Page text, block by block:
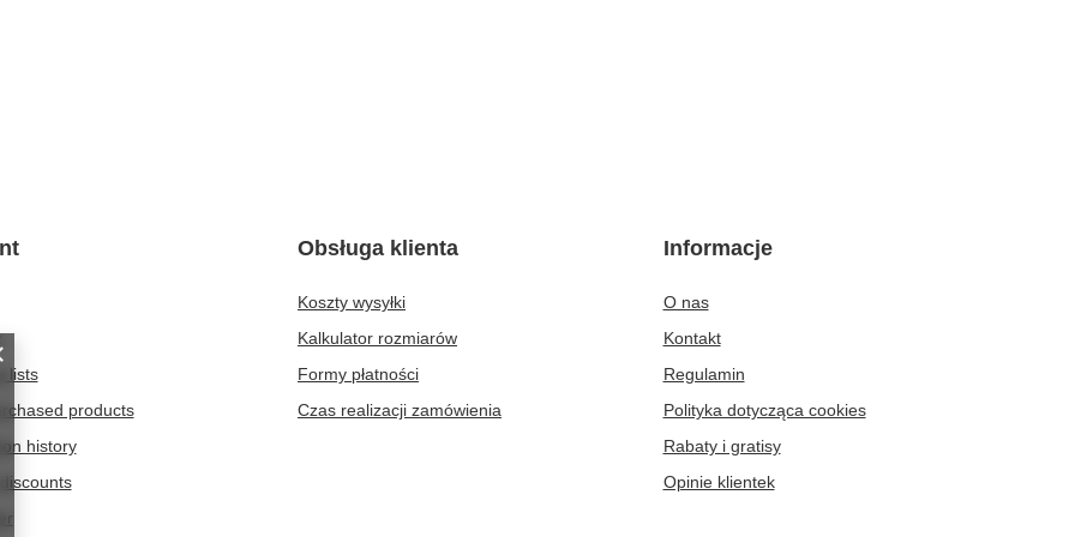
lists
products
history
Obsługa klienta
Koszty wysyłki
Kalkulator rozmiarów
Formy płatności
Czas realizacji zamówienia
Informacje
O nas
Kontakt
Regulamin
Polityka dotycząca cookies
Rabaty i gratisy
Opinie klientek